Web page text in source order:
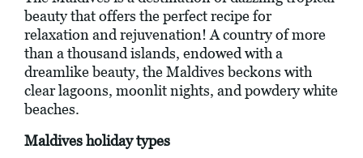
beauty that offers the perfect recipe for
relaxation and rejuvenation! A country of more
than a thousand islands, endowed with a
dreamlike beauty, the Maldives beckons with
clear lagoons, moonlit nights, and powdery white
beaches.
Maldives holiday types